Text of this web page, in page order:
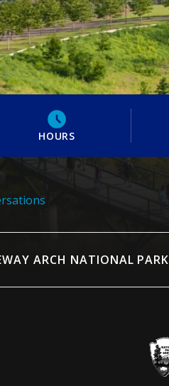
HOURS
ARCH NATIONAL PARK